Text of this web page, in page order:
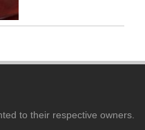
to their respective owners.